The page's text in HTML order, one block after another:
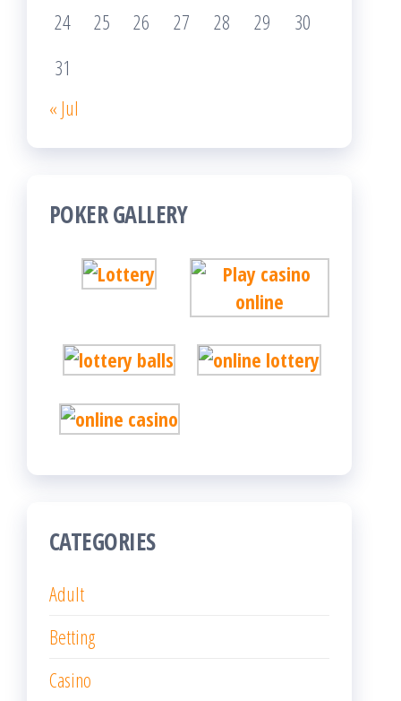
24 25 26 27 28 29
30
31
« Jul
POKER GALLERY
CATEGORIES
Adult
Betting
Casino